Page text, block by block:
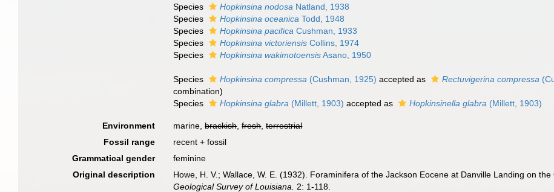
Species
Hopkinsina nodosa Natland, 1938
Species
Hopkinsina oceanica Todd, 1948
Species
Hopkinsina pacifica Cushman, 1933
Species
Hopkinsina victoriensis Collins, 1974
Species
Hopkinsina wakimotoensisAsano, 1950
Species Hopkinsina compressa (Cushman, 1925) accepted as Rectuvigerina compressa
combination)
Species
Hopkinsina glabra (Millett, 1903) accepted as Hopkinsinella glabra (Millett, 1903)
Environment marine,brackish,fresh,terrestrial
Fossil range
recent + fossil
Grammatical gender
feminine
Original description
Howe, H. V.; Wallace, W. E. (1932). Foraminifera of the Jackson Eocene at Danville Landing on
Geological Survey of Louisiana.
2: 1-118.